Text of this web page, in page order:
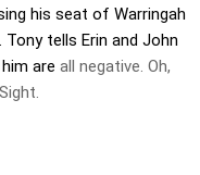
his seat of Warringah
tells Erin and John
are all negative. Oh,